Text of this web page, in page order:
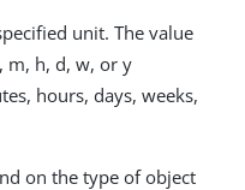
unit. The value
m, h, d, w, or y
hours, days, weeks,
on the type of object